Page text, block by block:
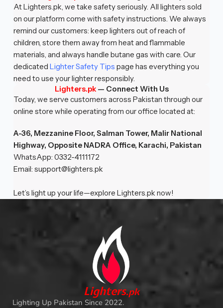
At Lighters.pk, we take safety seriously. All lighters sold
on our platform come with safety instructions. We always
remind our customers: keep lighters out of reach of
children, store them away from heat and flammable
materials, and always handle butane gas with care. Our
dedicated Lighter Safety Tips page has everything you
need to use your lighter responsibly.
Lighters.pk— Connect With Us
Today, we serve customers across Pakistan through our
online store while operating from our office located at:
A-36, Mezzanine Floor, Salman Tower, Malir National
Highway, Opposite NADRA Office, Karachi, Pakistan
WhatsApp: 0332-4111172
Email: support@lighters.pk
Let’s light up your life—explore Lighters.pk now!
Lighters.pk
Lighting Up Pakistan Since 2022.